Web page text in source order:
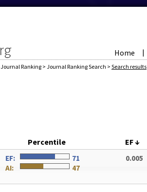
Home |
Journal Ranking > Journal Ranking Search > Search results
Percentile EF↓
EF:
71
AI:
47
0.005